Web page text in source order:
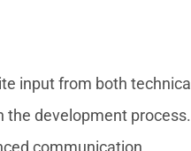
input from both technical
the development process.
communication